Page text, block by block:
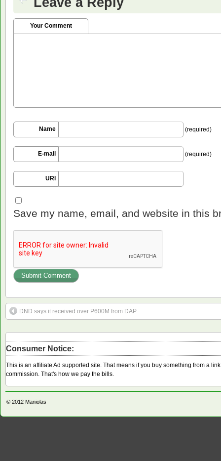
Your Comment
Name (required)
E-mail (required)
URI
Save my name, email, and website in this
DND says it received over P600M from DAP
Consumer Notice:
This is an affiliate Ad supported site. That means if you buy something from a
commission. That's how we pay the bills.
© 2012 Maniolas